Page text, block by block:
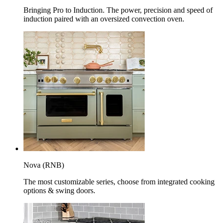
Bringing Pro to Induction. The power, precision and speed of
induction paired with an oversized convection oven.
Nova (RNB)
The most customizable series, choose from integrated cooking
options & swing doors.